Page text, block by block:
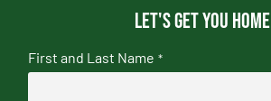
Let's get you home
First and Last Name *